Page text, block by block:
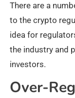
There are a
to the crypto
idea for
the industry and
investors.
Over-